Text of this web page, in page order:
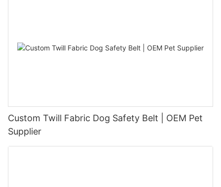
Custom Twill Fabric Dog Safety Belt | OEM Pet
Supplier